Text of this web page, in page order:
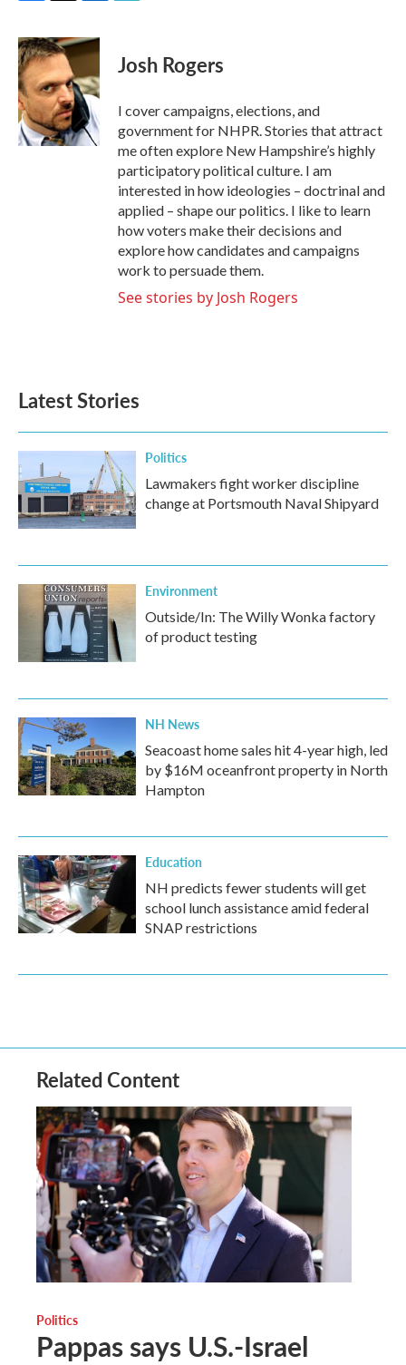
c
e
b
o
o
k
i
t
t
e
r
n
k
e
d
I
n
Josh Rogers
I cover campaigns, elections, and
government for NHPR. Stories that attract
me often explore New Hampshire’s highly
participatory political culture. I am
interested in how ideologies – doctrinal and
applied – shape our politics. I like to learn
how voters make their decisions and
explore how candidates and campaigns
work to persuade them.
See stories by Josh Rogers
Latest Stories
Politics
Lawmakers fight worker discipline
change at Portsmouth Naval Shipyard
Environment
Outside/In: The Willy Wonka factory
of product testing
NH News
Seacoast home sales hit 4-year high, led
by $16M oceanfront property in North
Hampton
Education
NH predicts fewer students will get
school lunch assistance amid federal
SNAP restrictions
Related Content
Politics
Pappas says U.S.-Israel